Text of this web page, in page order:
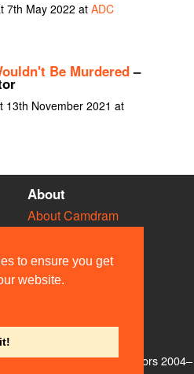
to ensure you get
website.
7th May 2022 at ADC
Be Murdered–
13th November 2021 at
About
About Camdram
Privacy & Cookies
User Guidelines
Contact Us
Team and other contributors 2004–